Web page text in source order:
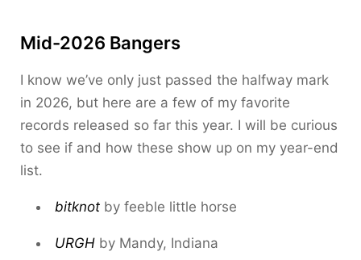
Mid-2026 Bangers
I know we’ve only just passed the halfway mark
in 2026, but here are a few of my favorite
records released so far this year. I will be curious
to see if and how these show up on my year-end
list.
bitknot by feeble little horse
URGH by Mandy, Indiana